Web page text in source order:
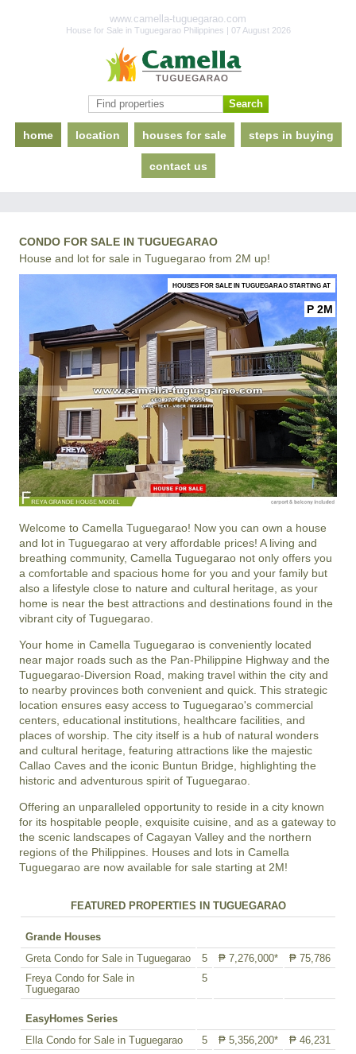
www.camella-tuguegarao.com
House for Sale in Tuguegarao Philippines | 07 August 2026
home location houses for sale steps in buying
contact us
CONDO FOR SALE IN TUGUEGARAO
House and lot for sale in Tuguegarao from 2M up!
HOUSES FOR SALE IN TUGUEGARAO STARTING AT
P 2M
Welcome to Camella Tuguegarao! Now you can own a house
and lot in Tuguegarao at very affordable prices! A living and
breathing community, Camella Tuguegarao not only offers you
a comfortable and spacious home for you and your family but
also a lifestyle close to nature and cultural heritage, as your
home is near the best attractions and destinations found in the
vibrant city of Tuguegarao.
Your home in Camella Tuguegarao is conveniently located
near major roads such as the Pan-Philippine Highway and the
Tuguegarao-Diversion Road, making travel within the city and
to nearby provinces both convenient and quick. This strategic
location ensures easy access to Tuguegarao's commercial
centers, educational institutions, healthcare facilities, and
places of worship. The city itself is a hub of natural wonders
and cultural heritage, featuring attractions like the majestic
Callao Caves and the iconic Buntun Bridge, highlighting the
historic and adventurous spirit of Tuguegarao.
Offering an unparalleled opportunity to reside in a city known
for its hospitable people, exquisite cuisine, and as a gateway to
the scenic landscapes of Cagayan Valley and the northern
regions of the Philippines. Houses and lots in Camella
Tuguegarao are now available for sale starting at 2M!
FEATURED PROPERTIES IN TUGUEGARAO
Grande Houses
Greta Condo for Sale in Tuguegarao
5 ₱ 7,276,000*
₱ 75,786
Freya Condo for Sale in
Tuguegarao
5
EasyHomes Series
Ella Condo for Sale in Tuguegarao
5 ₱ 5,356,200*
₱ 46,231